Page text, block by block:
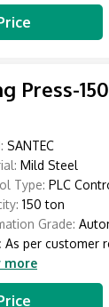
Press-
SANTEC
Mild Steel
Type: PLC
150 ton
Grade:
As per customer
more